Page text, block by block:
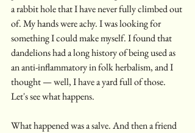
a rabbit hole that I have never fully climbed out
of. My hands were achy. I was looking for
something I could make myself. I found that
dandelions had a long history of being used as
an anti-inflammatory in folk herbalism, and I
thought — well, I have a yard full of those.
Let's see what happens.
What happened was a salve. And then a friend